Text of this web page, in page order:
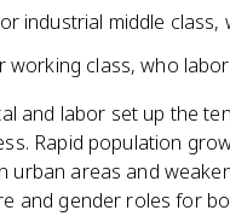
industrial middle
working class, who
and labor set up the
Rapid population
urban areas and
and gender roles for